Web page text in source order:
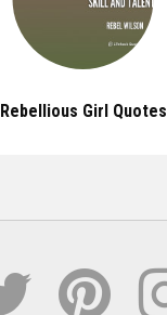
Rebellious Girl Quotes